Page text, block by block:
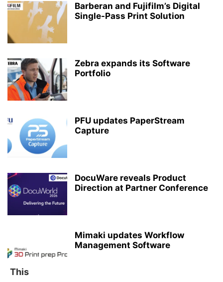
Barberan and Fujifilm’s Digital
Single-Pass Print Solution
Zebra expands its Software
Portfolio
PFU updates PaperStream
Capture
DocuWare reveals Product
Direction at Partner Conference
Mimaki updates Workflow
Management Software
This